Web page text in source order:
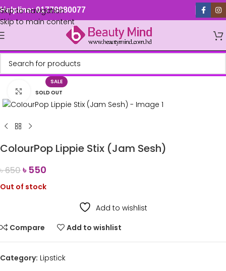
Skip to navigation
Skip to main content
Helpline: 01779880077
SALE
SOLD OUT
Click to enlarge
ColourPop Lippie Stix (Jam Sesh)
৳650৳550
Out of stock
Add to wishlist
Compare
Add to wishlist
Category: Lipstick